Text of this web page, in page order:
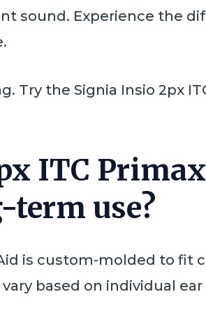
sound. Experience the
Try the Signia Insio 2px
ITC
use?
is custom-molded to
based on individual